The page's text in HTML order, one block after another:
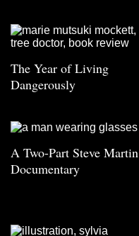
The Year of Living
Dangerously
A Two-Part Steve Martin
Documentary